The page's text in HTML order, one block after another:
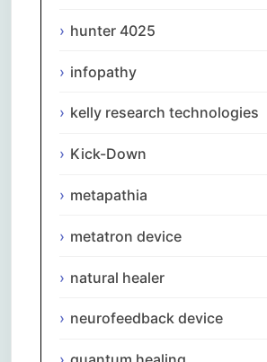
hunter 4025
infopathy
kelly research technologies
Kick-Down
metapathia
metatron device
natural healer
neurofeedback device